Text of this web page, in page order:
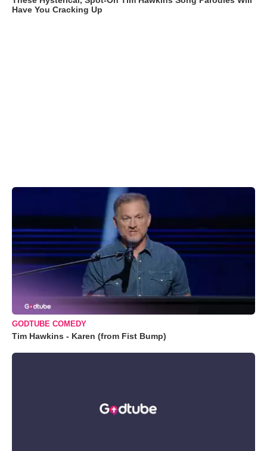
Have You Cracking Up
GODTUBE COMEDY
Tim Hawkins - Karen (from Fist Bump)